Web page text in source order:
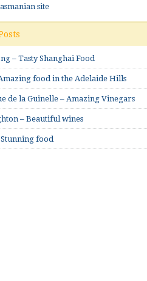
site
– Tasty Shanghai Food
food in the Adelaide Hills
de la Guinelle – Amazing Vinegars
– Beautiful wines
Stunning food